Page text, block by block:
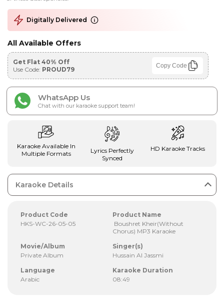
Digitally Delivered
All Available Offers
Get Flat 40% Off
Use Code: PROUD79 Copy Code
WhatsApp Us
Chat with our karaoke support team!
Karaoke Available In
Multiple Formats
Lyrics Perfectly
Synced
HD Karaoke Tracks
Karaoke Details
Product Code
HKS-WC-26-05-05
Product Name
Boushret Kheir(Without
Chorus) MP3 Karaoke
Movie/Album
Private Album
Singer(s)
Hussain Al Jassmi
Language
Arabic
Karaoke Duration
08:49